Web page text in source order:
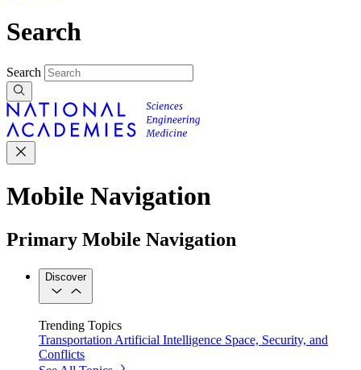
Search
Search
Mobile Navigation
Primary Mobile Navigation
Discover
Trending Topics
Transportation Artificial Intelligence Space, Security, and
Conflicts